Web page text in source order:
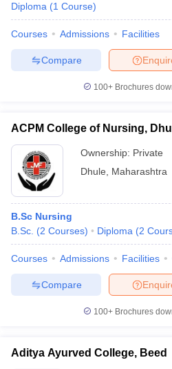
Diploma (1 Course)
Courses Admissions Facilities
Compare
100+ Brochures
ACPM College of Nursing,
Ownership: Private
Dhule
Maharashtra
B.Sc Nursing
B.Sc. (2 Courses) Diploma (2
Courses Admissions Facilities
Compare
100+ Brochures
Aditya Ayurved College, Beed